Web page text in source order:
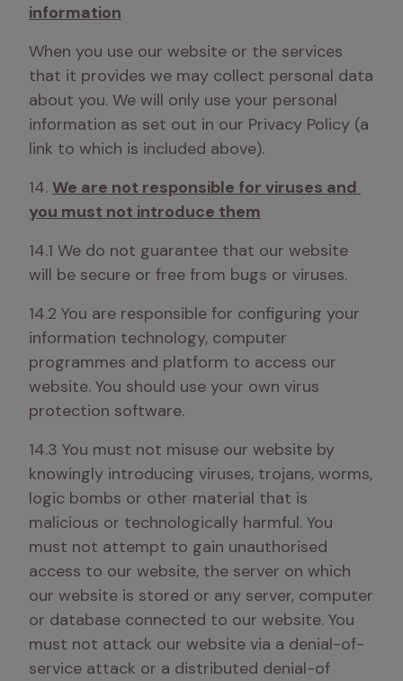
information
When you use our website or the services
that it provides we may collect personal data
about you. We will only use your personal
information as set out in our Privacy Policy (a
link to which is included above).
14. We are not responsible for viruses and
you must not introduce them
14.1 We do not guarantee that our website
will be secure or free from bugs or viruses.
14.2 You are responsible for configuring your
information technology, computer
programmes and platform to access our
website. You should use your own virus
protection software.
14.3 You must not misuse our website by
knowingly introducing viruses, trojans, worms,
logic bombs or other material that is
malicious or technologically harmful. You
must not attempt to gain unauthorised
access to our website, the server on which
our website is stored or any server, computer
or database connected to our website. You
must not attack our website via a denial-of-
service attack or a distributed denial-of